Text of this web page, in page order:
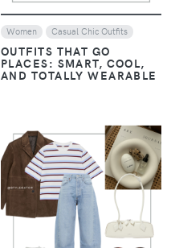
Women Casual Chic Outfits
OUTFITS THAT GO
PLACES: SMART, COOL,
AND TOTALLY WEARABLE
VIEW